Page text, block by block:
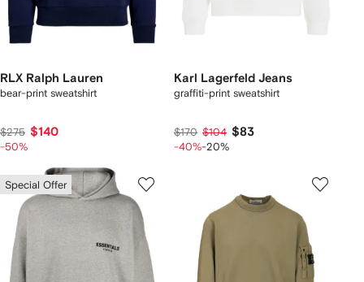
RLX Ralph Lauren
bear-print sweatshirt
$275 $140
-50%
Karl Lagerfeld Jeans
graffiti-print sweatshirt
$170 $104 $83
-40%-20%
Special Offer